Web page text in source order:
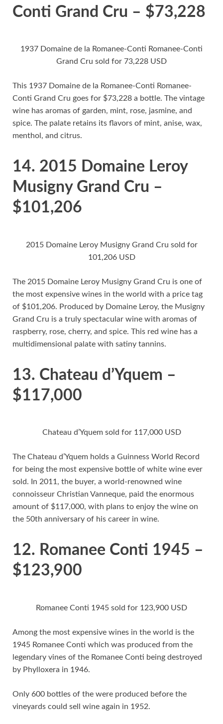
Conti Grand Cru – $73,228
1937 Domaine de la Romanee-Conti Romanee-Conti
Grand Cru sold for 73,228 USD
This 1937 Domaine de la Romanee-Conti Romanee-
Conti Grand Cru goes for $73,228 a bottle. The vintage
wine has aromas of garden, mint, rose, jasmine, and
spice. The palate retains its flavors of mint, anise, wax,
menthol, and citrus.
14. 2015 Domaine Leroy
Musigny Grand Cru –
$101,206
2015 Domaine Leroy Musigny Grand Cru sold for
101,206 USD
The 2015 Domaine Leroy Musigny Grand Cru is one of
the most expensive wines in the world with a price tag
of $101,206. Produced by Domaine Leroy, the Musigny
Grand Cru is a truly spectacular wine with aromas of
raspberry, rose, cherry, and spice. This red wine has a
multidimensional palate with satiny tannins.
13. Chateau d’Yquem –
$117,000
Chateau d’Yquem sold for 117,000 USD
The Chateau d’Yquem holds a Guinness World Record
for being the most expensive bottle of white wine ever
sold. In 2011, the buyer, a world-renowned wine
connoisseur Christian Vanneque, paid the enormous
amount of $117,000, with plans to enjoy the wine on
the 50th anniversary of his career in wine.
12. Romanee Conti 1945 –
$123,900
Romanee Conti 1945 sold for 123,900 USD
Among the most expensive wines in the world is the
1945 Romanee Conti which was produced from the
legendary vines of the Romanee Conti being destroyed
by Phylloxera in 1946.
Only 600 bottles of the were produced before the
vineyards could sell wine again in 1952.